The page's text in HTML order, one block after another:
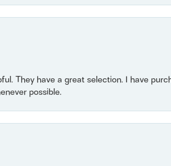
They have a great selection. I have
possible.